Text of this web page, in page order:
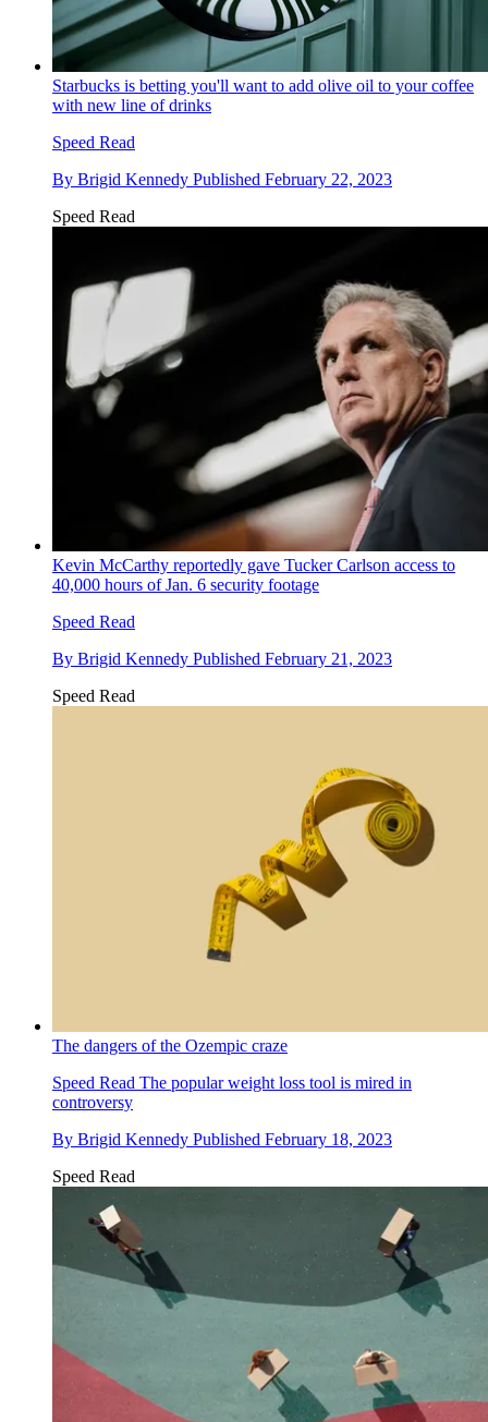
Starbucks is betting you'll want to add olive oil to your coffee
with new line of drinks
Speed Read
By Brigid Kennedy Published February 22, 2023
Speed Read
Kevin McCarthy reportedly gave Tucker Carlson access to
40,000 hours of Jan. 6 security footage
Speed Read
By Brigid Kennedy Published February 21, 2023
Speed Read
The dangers of the Ozempic craze
Speed Read The popular weight loss tool is mired in
controversy
By Brigid Kennedy Published February 18, 2023
Speed Read